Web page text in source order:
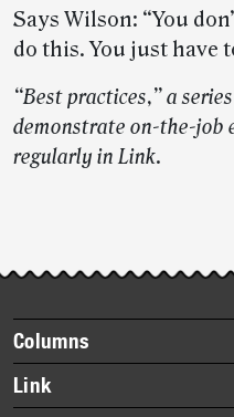
Says Wilson: “You
do this. You just have
“Best practices,” a
demonstrate on-the-job
regularly in Link.
story
highlights
Footer
items
Columns
Briefs
Datebook
Link